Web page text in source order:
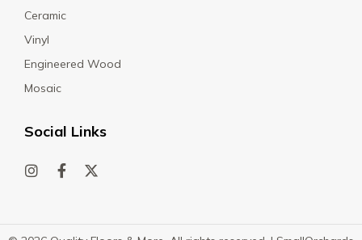
Ceramic
Vinyl
Engineered Wood
Mosaic
Social Links